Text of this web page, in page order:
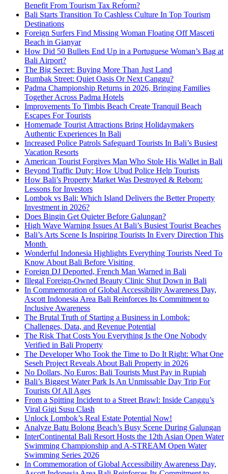
Benefit From Tourism Tax Reform?
Bali Starts Transition To Cashless Culture In Top Tourism
Destinations
Foreign Surfers Find Missing Woman Floating Off Masceti
Beach in Gianyar
How Did 50 Bullets End Up in a Portuguese Woman’s Bag at
Bali Airport?
The Big Secret: Buying More Than Just Land
Bumbak Street: Quiet Oasis Or Next Canggu?
Padma Championship Returns in 2026, Bringing Families
Together Across Padma Hotels
Improvements To Timbis Beach Create Tranquil Beach
Escapes For Tourists
Homemade Tourist Attractions Bring Holidaymakers
Authentic Experiences In Bali
Increased Police Patrols Safeguard Tourists In Bali’s Busiest
Vacation Resorts
American Tourist Forgives Man Who Stole His Wallet in Bali
Beyond Traffic Duty: How Ubud Police Help Tourists
How Bali’s Property Market Was Destroyed & Reborn:
Lessons for Investors
Lombok vs Bali: Which Island Delivers the Better Property
Investment in 2026?
Does Bingin Get Quieter Before Galungan?
High Wave Warning Issues At Bali’s Busiest Tourist Beaches
Bali’s Arts Scene Is Inspiring Tourists In Every Direction This
Month
Wonderful Indonesia Highlights Everything Tourists Need To
Know About Bali Before Visiting
Foreign DJ Deported, French Man Warned in Bali
Illegal Foreign-Owned Beauty Clinic Shut Down in Bali
In Commemoration of Global Accessibility Awareness Day,
Ascott Indonesia Area Bali Reinforces Its Commitment to
Inclusive Awareness
The Brutal Truth of Starting a Business in Lombok:
Challenges, Data, and Revenue Potential
The Risk That Costs You Everything Is the One Nobody
Verified in Bali Property
The Developer Who Took the Time to Do It Right: What One
Seseh Project Reveals About Bali Property in 2026
No Dollars, No Euros: Bali Tourists Must Pay in Rupiah
Bali’s Biggest Water Park Is An Unmissable Day Trip For
Tourists Of All Ages
From a Spitting Incident to a Street Brawl: Inside Canggu’s
Viral Gigi Susu Clash
Unlock Lombok’s Real Estate Potential Now!
Analyze Batu Bolong Beach’s Busy Scene During Galungan
InterContinental Bali Resort Hosts the 12th Asian Open Water
Swimming Championship and A-STREAM Open Water
Swimming Series 2026
In Commemoration of Global Accessibility Awareness Day,